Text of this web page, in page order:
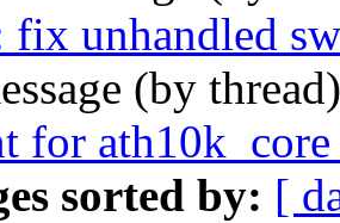
fix unhandled
(by
for
sorted by: [